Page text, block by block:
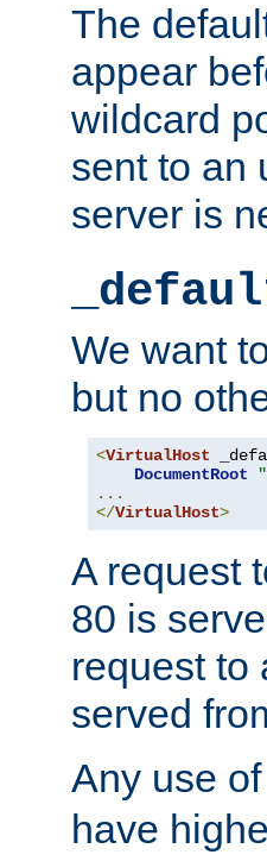
The
appear
wildcard
sent to an
server is
We want
but no
<VirtualHost
DocumentRoot
...
</VirtualHost>
A request
80 is
request to
served
Any use of
have